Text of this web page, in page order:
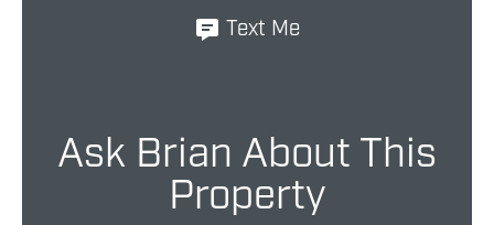
Text Me
Ask Brian About This
Property